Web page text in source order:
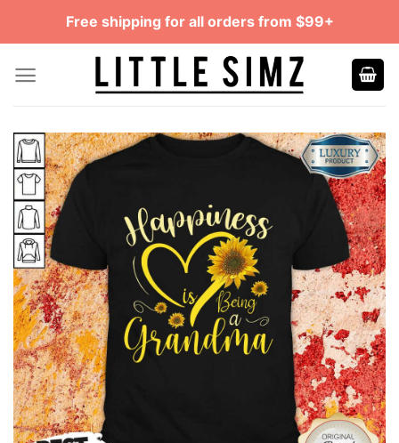
Free shipping for all orders from $99+